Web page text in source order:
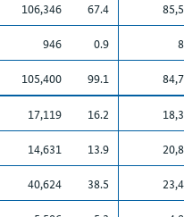
106,346 67.4
946 0.9
105,400 99.1
17,119 16.2
14,631 13.9
40,624 38.5